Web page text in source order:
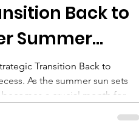
Back to
Summer
Transition Back to
As the summer sun sets
a crucial month for
For professionals and